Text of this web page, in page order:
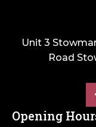
Unit 3
Road
Opening